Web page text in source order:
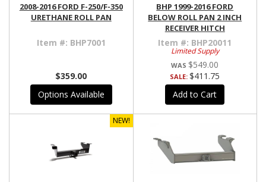
2008-2016 FORD F-250/F-350
URETHANE ROLL PAN
Item #: BHP7001
$359.00
Options Available
BHP 1999-2016 FORD
BELOW ROLL PAN 2 INCH
RECEIVER HITCH
Item #: BHP20011
Limited Supply
$549.00
SALE:$411.75
Add to Cart
NEW!